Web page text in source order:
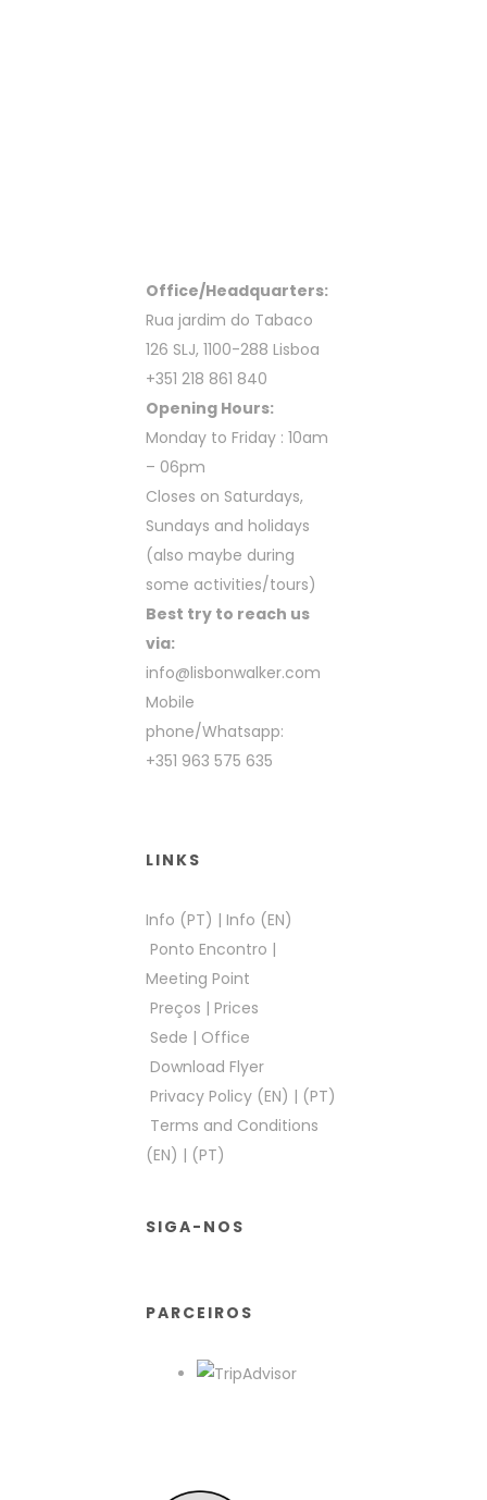
Office/Headquarters:
Rua jardim do Tabaco
126 SLJ, 1100-288 Lisboa
+351 218 861 840
Opening Hours:
Monday to Friday : 10am
– 06pm
Closes on Saturdays,
Sundays and holidays
(also maybe during
some activities/tours)
Best try to reach us
via:
info@lisbonwalker.com
Mobile
phone/Whatsapp:
+351 963 575 635
LINKS
Info (PT) | Info (EN)
Ponto Encontro |
Meeting Point
Preços | Prices
Sede | Office
Download Flyer
Privacy Policy (EN) | (PT)
Terms and Conditions
(EN) | (PT)
SIGA-NOS
PARCEIROS